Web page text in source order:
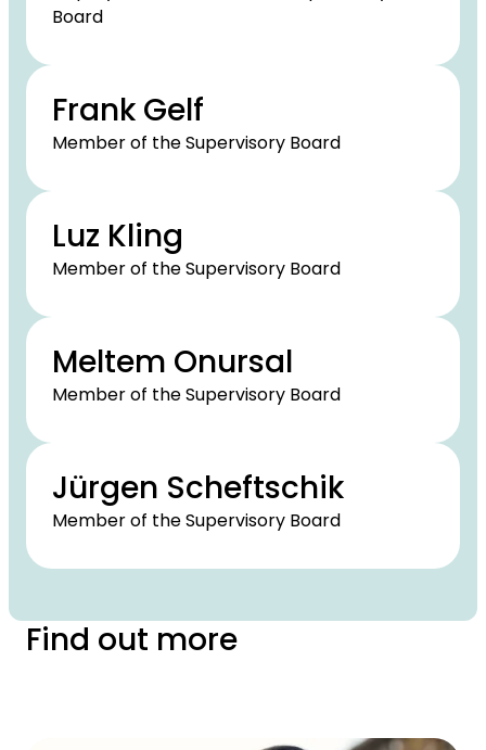
Board
Frank Gelf
Member of the Supervisory Board
Luz Kling
Member of the Supervisory Board
Meltem Onursal
Member of the Supervisory Board
Jürgen Scheftschik
Member of the Supervisory Board
Find out more